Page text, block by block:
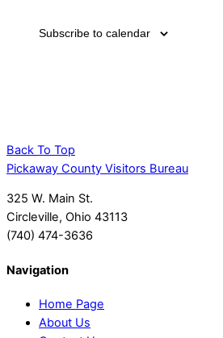
Subscribe to calendar
Back To Top
Pickaway County Visitors Bureau
325 W. Main St.
Circleville, Ohio 43113
(740) 474-3636
Navigation
Home Page
About Us